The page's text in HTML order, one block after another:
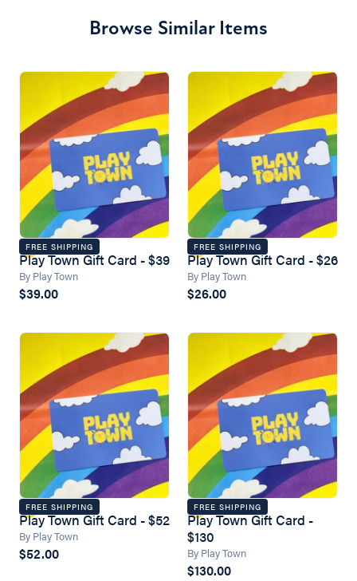
Browse Similar Items
FREE SHIPPING
Play Town Gift Card - $39
By Play Town
$39.00
FREE SHIPPING
Play Town Gift Card - $26
By Play Town
$26.00
FREE SHIPPING
Play Town Gift Card - $52
By Play Town
$52.00
FREE SHIPPING
Play Town Gift Card -
$130
By Play Town
$130.00